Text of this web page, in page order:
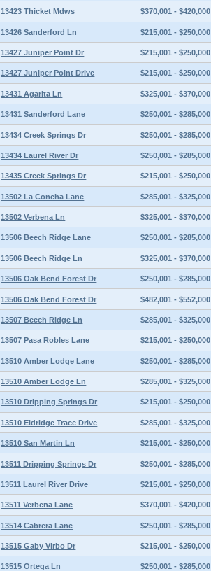
13423 Thicket Mdws $370,001 - $420,000
13426 Sanderford Ln $215,001 - $250,000
13427 Juniper Point Dr $215,001 - $250,000
13427 Juniper Point Drive $215,001 - $250,000
13431 Agarita Ln $325,001 - $370,000
13431 Sanderford Lane $250,001 - $285,000
13434 Creek Springs Dr $250,001 - $285,000
13434 Laurel River Dr $250,001 - $285,000
13435 Creek Springs Dr $215,001 - $250,000
13502 La Concha Lane $285,001 - $325,000
13502 Verbena Ln $325,001 - $370,000
13506 Beech Ridge Lane $250,001 - $285,000
13506 Beech Ridge Ln $325,001 - $370,000
13506 Oak Bend Forest Dr $250,001 - $285,000
13506 Oak Bend Forest Dr $482,001 - $552,000
13507 Beech Ridge Ln $285,001 - $325,000
13507 Pasa Robles Lane $215,001 - $250,000
13510 Amber Lodge Lane $250,001 - $285,000
13510 Amber Lodge Ln $285,001 - $325,000
13510 Dripping Springs Dr $215,001 - $250,000
13510 Eldridge Trace Drive $285,001 - $325,000
13510 San Martin Ln $215,001 - $250,000
13511 Dripping Springs Dr $250,001 - $285,000
13511 Laurel River Drive $215,001 - $250,000
13511 Verbena Lane $370,001 - $420,000
13514 Cabrera Lane $250,001 - $285,000
13515 Gaby Virbo Dr $215,001 - $250,000
13515 Ortega Ln $250,001 - $285,000